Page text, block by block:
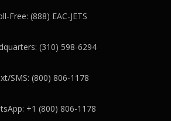
Free: (888) EAC-JETS
(310) 598-6294
SMS: (800) 806-1178
+1 (800) 806-1178